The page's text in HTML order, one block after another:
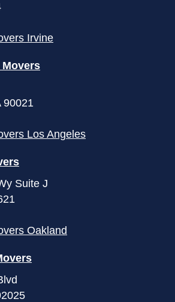
Irvine
90021
Los Angeles
Suite J
Oakland